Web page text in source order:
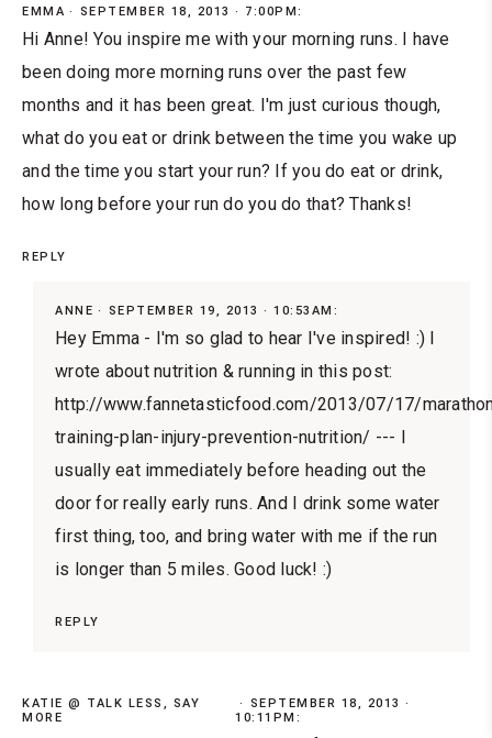
EMMA SEPTEMBER 18, 2013 · 7:00PM:
Hi Anne! You inspire me with your morning runs. I have
been doing more morning runs over the past few
months and it has been great. I'm just curious though,
what do you eat or drink between the time you wake up
and the time you start your run? If you do eat or drink,
how long before your run do you do that? Thanks!
REPLY
ANNE SEPTEMBER 19, 2013 · 10:53AM:
Hey Emma - I'm so glad to hear I've inspired! :) I
wrote about nutrition & running in this post:
http://www.fannetasticfood.com/2013/07/17/
training-plan-injury-prevention-nutrition/ --- I
usually eat immediately before heading out the
door for really early runs. And I drink some water
first thing, too, and bring water with me if the run
is longer than 5 miles. Good luck! :)
REPLY
KATIE @ TALK LESS, SAY
MORE
SEPTEMBER 18, 2013 ·
10:11PM: